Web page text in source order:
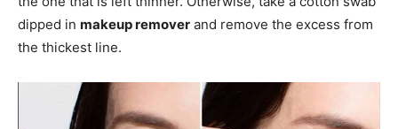
dipped in makeup remover and remove the excess from
the thickest line.